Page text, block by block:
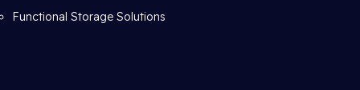
Functional Storage Solutions